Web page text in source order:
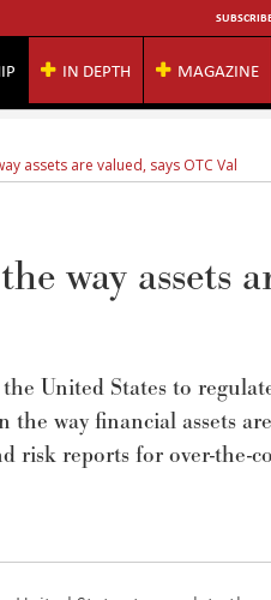
IN DEPTH MAGAZINE
assets are valued, says OTC Val
way assets
United States to
way financial assets
risk reports for over-the-